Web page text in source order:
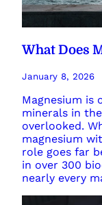
What Does
January 8, 2026
Magnesium is
minerals in
overlooked.
magnesium
role goes far
in over 300
nearly every